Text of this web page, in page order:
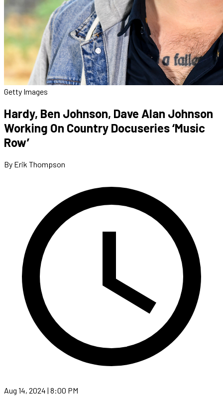
Getty Images
Hardy, Ben Johnson, Dave Alan Johnson
Working On Country Docuseries ‘Music
Row’
By Erik Thompson
Aug 14, 2024 | 8:00 PM